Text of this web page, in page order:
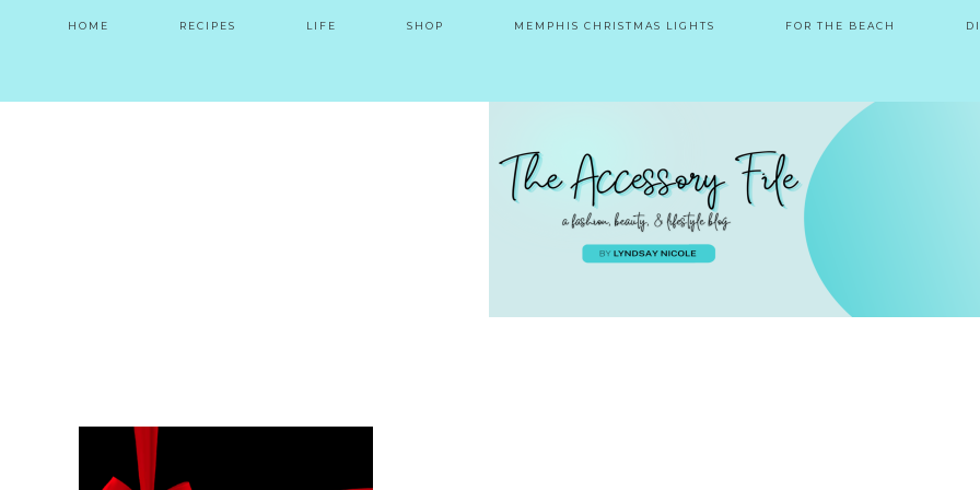
HOME RECIPES LIFE SHOP MEMPHIS CHRISTMAS LIGHTS FOR THE BEACH